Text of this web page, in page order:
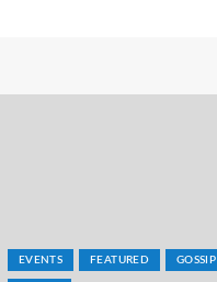
EVENTS FEATURED GOSSIP